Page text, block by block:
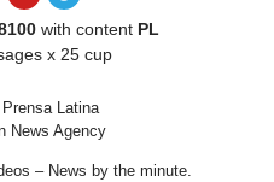
with content PL
x 25 cup
Latina
News Agency
– News by the minute.